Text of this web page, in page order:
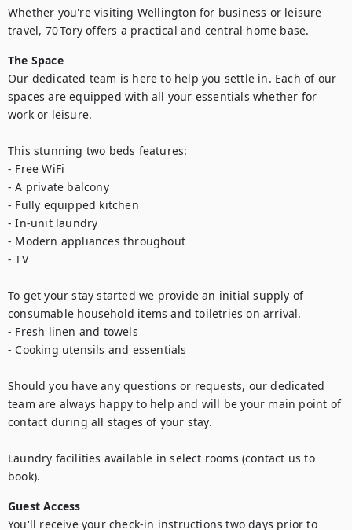
Whether you're visiting Wellington for business or leisure
travel, 70 Tory offers a practical and central home base.
The Space
Our dedicated team is here to help you settle in. Each of our
spaces are equipped with all your essentials whether for
work or leisure.
This stunning two beds features:
- Free WiFi
- A private balcony
- Fully equipped kitchen
- In-unit laundry
- Modern appliances throughout
- TV
To get your stay started we provide an initial supply of
consumable household items and toiletries on arrival.
- Fresh linen and towels
- Cooking utensils and essentials
Should you have any questions or requests, our dedicated
team are always happy to help and will be your main point of
contact during all stages of your stay.
Laundry facilities available in select rooms (contact us to
book).
Guest Access
You'll receive your check-in instructions two days prior to